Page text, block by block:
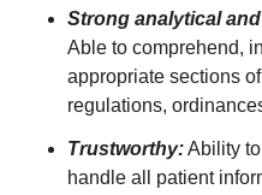
Strong analytical
Able to comprehend,
appropriate sections
regulations,
Trustworthy:Ability
handle all patient